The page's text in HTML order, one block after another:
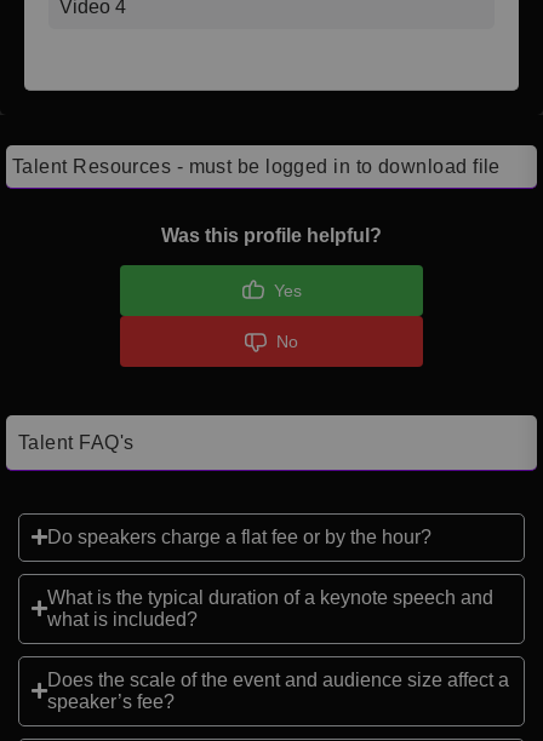
Video 4
Talent Resources - must be logged in to download file
Was this profile helpful?
Yes
No
Talent FAQ's
Do speakers charge a flat fee or by the hour?
What is the typical duration of a keynote speech and
what is included?
Does the scale of the event and audience size affect a
speaker’s fee?